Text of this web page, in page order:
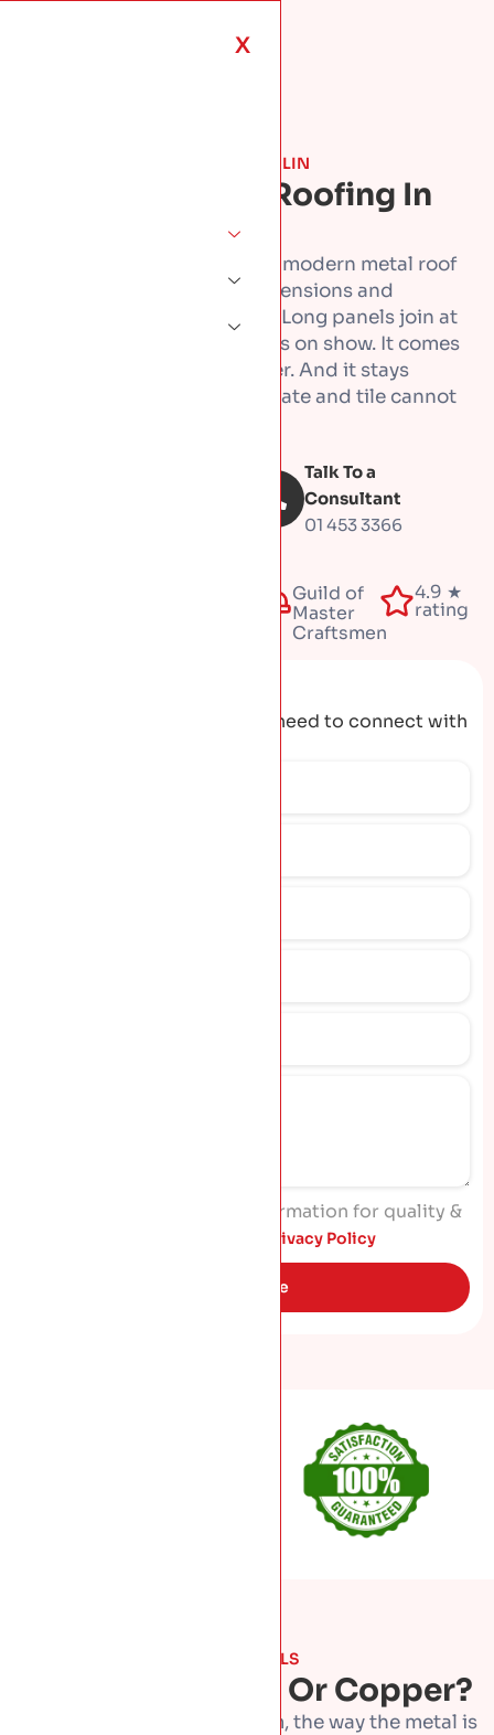
X
ROOF TYPES & MATERIALS · DUBLIN
Standing Seam Roofing In
Standing seam is the clean, modern metal roof
you see on the best new extensions and
architect-designed homes. Long panels join at
raised seams, with no fixings on show. It comes
in zinc, aluminium, or copper. And it stays
watertight on low pitches slate and tile cannot
Talk To a
Consultant
01 453 3366
Guild of
Master
Craftsmen
4.9 ★
rating
Get the contact details you need to connect with
I agree to process my information for quality &
Privacy Policy
Get Quote
THE METALS
Zinc, Aluminium Or Copper?
Standing seam is the system, the way the metal is